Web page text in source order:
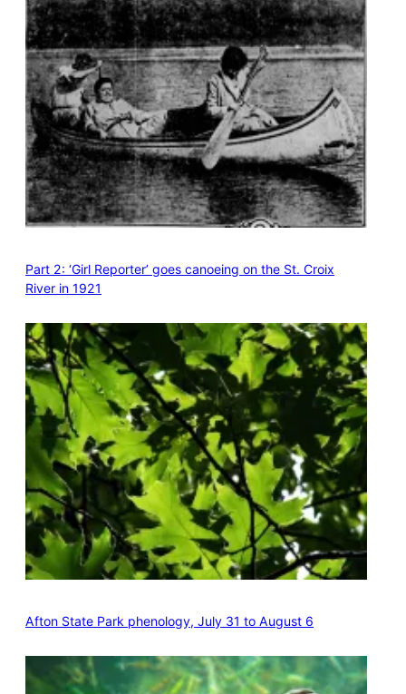
Part 2: ‘Girl Reporter’ goes canoeing on the St. Croix
River in 1921
Afton State Park phenology, July 31 to August 6